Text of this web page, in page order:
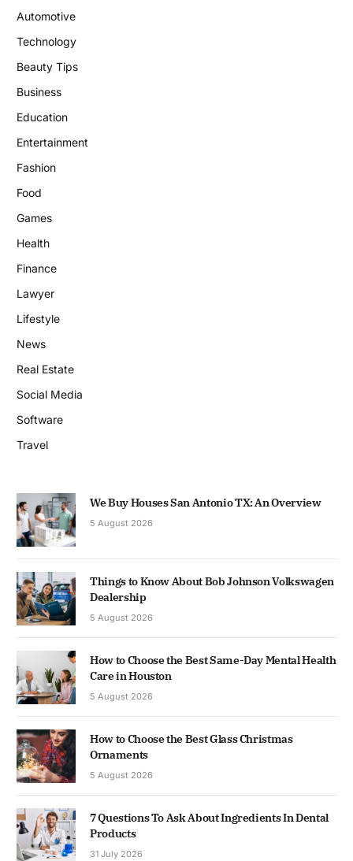
Automotive
Technology
Beauty Tips
Business
Education
Entertainment
Fashion
Food
Games
Health
Finance
Lawyer
Lifestyle
News
Real Estate
Social Media
Software
Travel
We Buy Houses San Antonio TX: An Overview
5 August 2026
Things to Know About Bob Johnson Volkswagen
Dealership
5 August 2026
How to Choose the Best Same-Day Mental Health
Care in Houston
5 August 2026
How to Choose the Best Glass Christmas
Ornaments
5 August 2026
7 Questions To Ask About Ingredients In Dental
Products
31 July 2026